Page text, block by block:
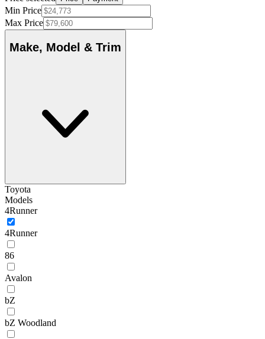
Min Price
Max Price
Make, Model & Trim
Toyota
Models
4Runner
4Runner
86
Avalon
bZ
bZ Woodland